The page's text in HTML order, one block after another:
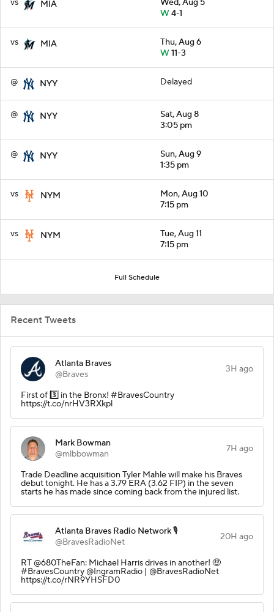
vs MIA
Wed, Aug 5
W4-1
vs MIA
Thu, Aug 6
W11-3
@ NYY Delayed
@ NYY
Sat, Aug 8
3:05 pm
@ NYY
Sun, Aug 9
1:35 pm
vs NYM
Mon, Aug 10
7:15 pm
vs NYM
Tue, Aug 11
7:15 pm
Full Schedule
Recent Tweets
Atlanta Braves
@Braves
3H ago
First of 3️⃣ in the Bronx! #BravesCountry
https://t.co/nrHV3RXkpl
Mark Bowman
@mlbbowman
7H ago
Trade Deadline acquisition Tyler Mahle will make his Braves
debut tonight. He has a 3.79 ERA (3.62 FIP) in the seven
starts he has made since coming back from the injured list.
Atlanta Braves Radio Network 🎙️
@BravesRadioNet
20H ago
RT @680TheFan: Michael Harris drives in another! 🤑
#BravesCountry @IngramRadio | @BravesRadioNet
https://t.co/rNR9YHSFD0